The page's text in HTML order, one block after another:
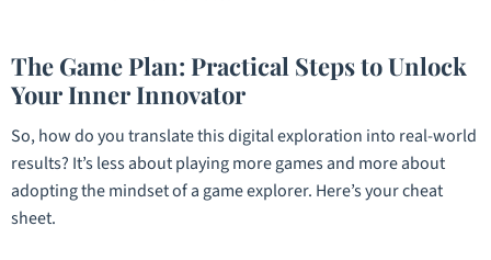
The Game Plan: Practical Steps to Unlock
Your Inner Innovator
So, how do you translate this digital exploration into real-world
results? It’s less about playing more games and more about
adopting themindsetof a game explorer. Here’s your cheat
sheet.